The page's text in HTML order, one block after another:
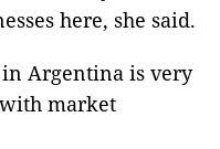
here, she said.
in Argentina is very
market